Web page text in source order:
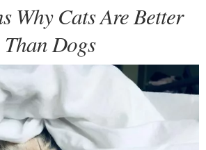
Why Cats Are Better
Than Dogs